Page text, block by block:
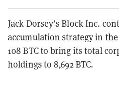
Jack Dorsey’s Block Inc.
accumulation strategy in
108 BTC to bring its total
holdings to 8,692 BTC.